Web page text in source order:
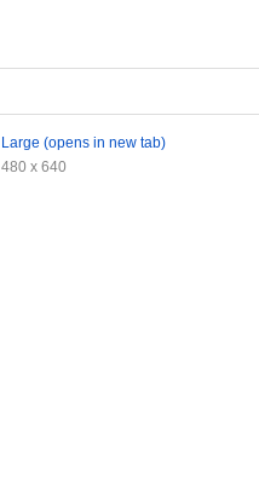
Large (opens in new tab)
480 x 640